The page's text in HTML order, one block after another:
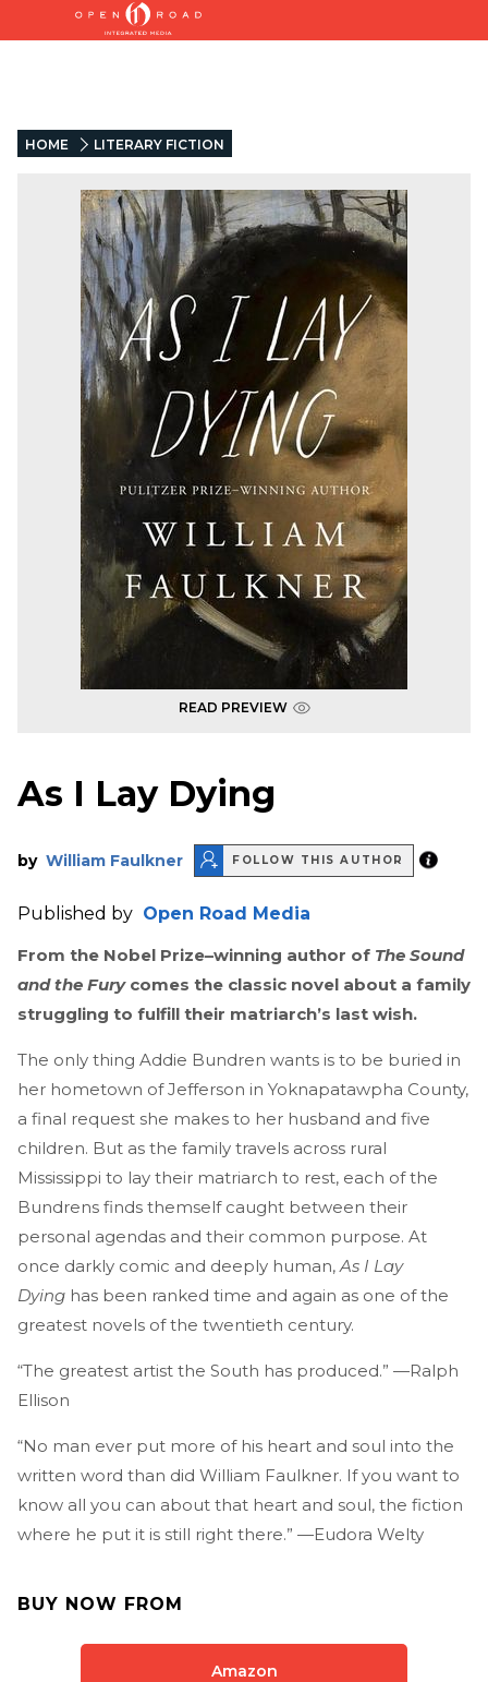
HOME LITERARY FICTION
READ PREVIEW
As I Lay Dying
by William Faulkner FOLLOW THIS AUTHOR
Published by Open Road Media
From the Nobel Prize–winning author of The Sound
and the Fury comes the classic novel about a family
struggling to fulfill their matriarch’s last wish.
The only thing Addie Bundren wants is to be buried in
her hometown of Jefferson in Yoknapatawpha County,
a final request she makes to her husband and five
children. But as the family travels across rural
Mississippi to lay their matriarch to rest, each of the
Bundrens finds themself caught between their
personal agendas and their common purpose. At
once darkly comic and deeply human,As I Lay
Dying has been ranked time and again as one of the
greatest novels of the twentieth century.
“The greatest artist the South has produced.” —Ralph
Ellison
“No man ever put more of his heart and soul into the
written word than did William Faulkner. If you want to
know all you can about that heart and soul, the fiction
where he put it is still right there.” —Eudora Welty
BUY NOW FROM
Amazon